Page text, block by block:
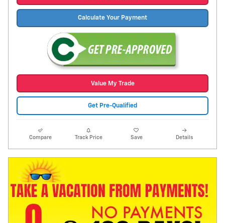
Calculate Your Payment
Value My Trade
Get Pre-Qualified
Compare Track Price Save Details